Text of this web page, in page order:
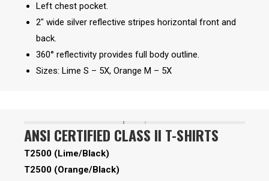
Left chest pocket.
2″ wide silver reflective stripes horizontal front and
back.
360° reflectivity provides full body outline.
Sizes: Lime S – 5X, Orange M – 5X
ANSI CERTIFIED CLASS II T-SHIRTS
T2500 (Lime/Black)
T2500 (Orange/Black)